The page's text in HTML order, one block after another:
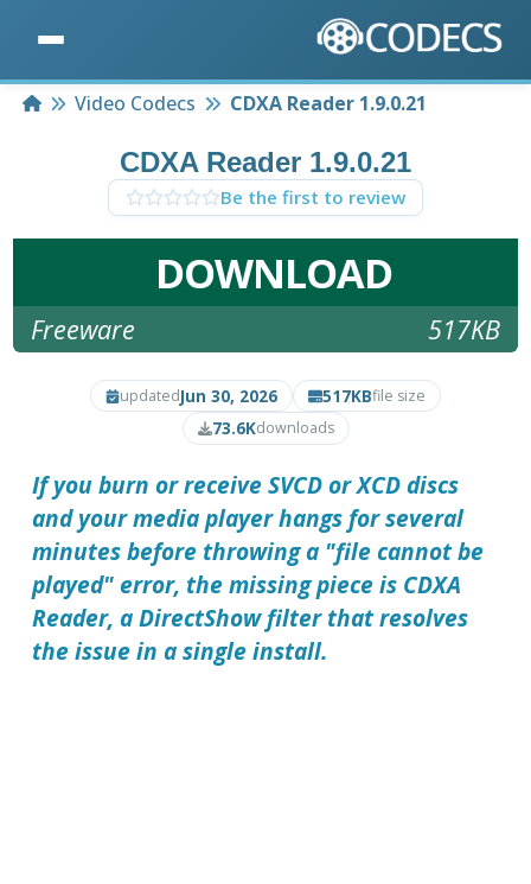
HomeVideo Codecs CDXA Reader 1.9.0.21
CDXA Reader 1.9.0.21
Be the first to review
DOWNLOAD
Freeware 517KB
updatedJun 30, 2026 517KBfile size
73.6Kdownloads
If you burn or receive SVCD or XCD discs
and your media player hangs for several
minutes before throwing a "file cannot be
played" error, the missing piece is CDXA
Reader, a DirectShow filter that resolves
the issue in a single install.